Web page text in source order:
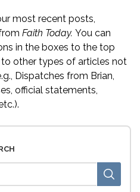
most recent posts,
Faith Today. You can
in the boxes to the top
other types of articles not
Dispatches from Brian,
official statements,